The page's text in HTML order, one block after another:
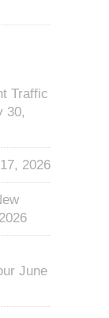
Traffic
30,
2026
June